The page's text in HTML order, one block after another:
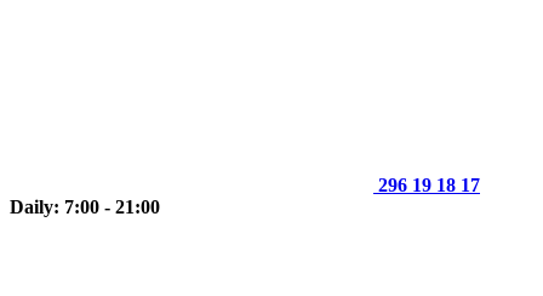
296 19 18 17
Daily: 7:00 - 21:00